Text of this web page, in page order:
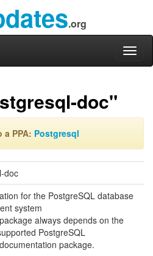
.org
doc"
PPA: Postgresql
doc
for the PostgreSQL database
system
always depends on the
PostgreSQL
package.